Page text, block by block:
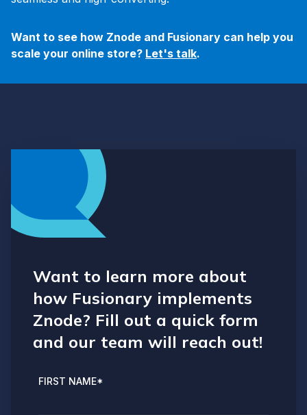
Want to see how Znode and Fusionary can help you
scale your online store? Let's talk.
Want to learn more about
how Fusionary implements
Znode? Fill out a quick form
and our team will reach out!
FIRST NAME*